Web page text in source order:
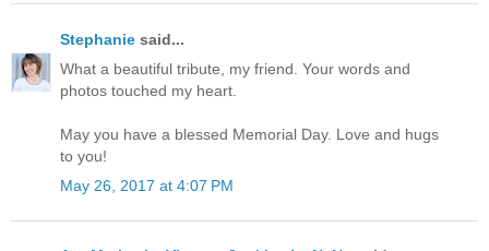
Stephanie said...
What a beautiful tribute, my friend. Your words and
photos touched my heart.
May you have a blessed Memorial Day. Love and hugs
to you!
May 26, 2017 at 4:07 PM